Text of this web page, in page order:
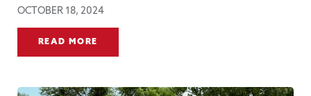
OCTOBER 18, 2024
READ MORE